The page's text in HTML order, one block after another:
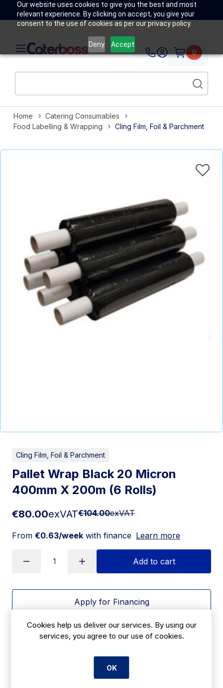
Our website uses cookies to give you the best and most
relevant experience. By clicking on accept, you give your
consent to the use of cookies as per our privacy policy.
Deny Accept
0
Home
Catering Consumables
Food Labelling & Wrapping
Cling Film, Foil & Parchment
Cling Film, Foil & Parchment
Pallet Wrap Black 20 Micron
400mm X 200m (6 Rolls)
€80.00exVAT€104.00exVAT
From €0.63/week with finance Learn more
Add to cart
Apply for Financing
Delivery: 7 days
Cookies help us deliver our services. By using our
services, you agree to our use of cookies.
OK